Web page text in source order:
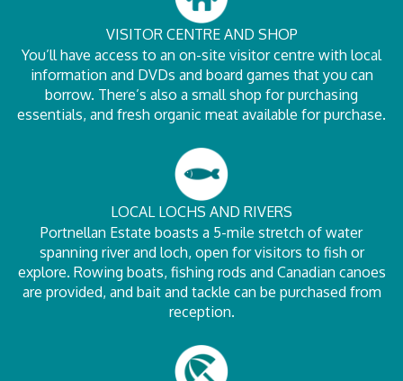
VISITOR CENTRE AND SHOP
You’ll have access to an on-site visitor centre with local
information and DVDs and board games that you can
borrow. There’s also a small shop for purchasing
essentials, and fresh organic meat available for purchase.
LOCAL LOCHS AND RIVERS
Portnellan Estate boasts a 5-mile stretch of water
spanning river and loch, open for visitors to fish or
explore. Rowing boats, fishing rods and Canadian canoes
are provided, and bait and tackle can be purchased from
reception.